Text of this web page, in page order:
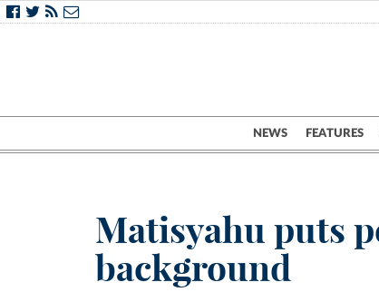
NEWS FEATURES
Matisyahu puts
background